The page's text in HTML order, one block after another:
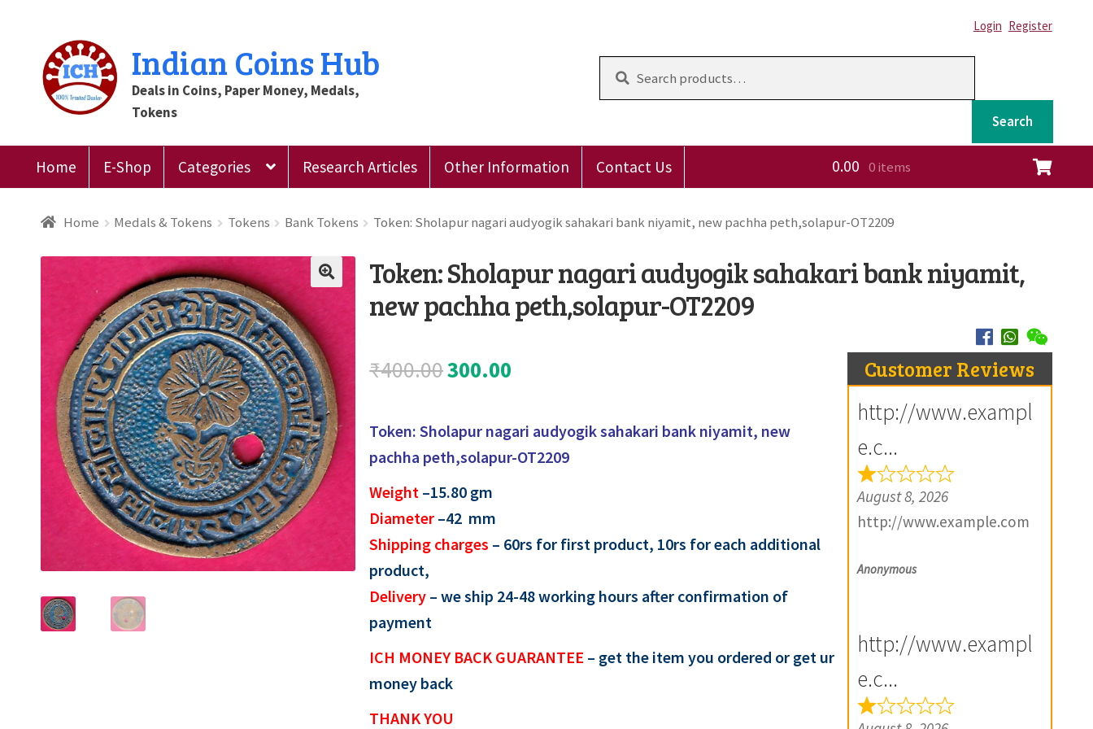
Login Register
Skip
to
navigation
Skip
to
content
Indian Coins Hub
Deals in Coins, Paper Money, Medals,
Tokens
Search
Home E-Shop Categories Research Articles Other Information Contact Us
Home Cart Checkout Contact Us Customer Reviews E-Shop Forgot Password Login Other Information
Submit Review
0.00 0 items
Home Medals & Tokens Tokens Bank Tokens Token: Sholapur nagari audyogik sahakari bank niyamit, new pachha peth,solapur-OT2209
Token: Sholapur nagari audyogik sahakari bank niyamit,
new pachha peth,solapur-OT2209
₹400.00Original
was:
₹400.00.
300.00
is:
Token: Sholapur nagari audyogik sahakari bank niyamit, new
pachha peth,solapur-OT2209
Weight –15.80 gm
Diameter –42 mm
Shipping charges – 60rs for first product, 10rs for each additional
product,
Delivery – we ship 24-48 working hours after confirmation of
payment
ICH MONEY BACK GUARANTEE – get the item you ordered or get ur
money back
THANK YOU
Customer Reviews
http://www.exampl
e.c...
August 8, 2026
http://www.example.com
Anonymous
http://www.exampl
e.c...